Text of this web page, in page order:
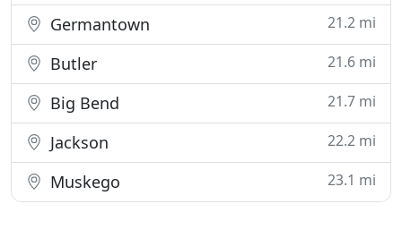
Germantown 21.2 mi
Butler 21.6 mi
Big Bend 21.7 mi
Jackson 22.2 mi
Muskego 23.1 mi